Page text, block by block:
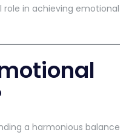
in achieving emotional
a harmonious balance